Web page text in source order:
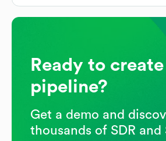
Ready to
pipeline?
Get a demo and
thousands of SDR and